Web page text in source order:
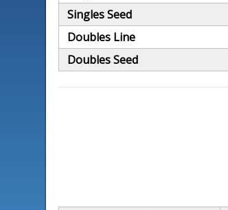
Singles Seed
Doubles Line
Doubles Seed